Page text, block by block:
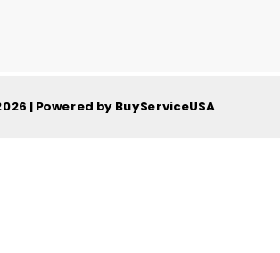
| Powered by BuyServiceUSA